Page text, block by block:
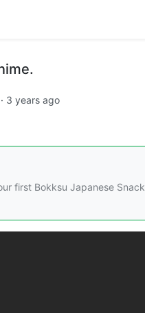
· 3 years ago
first Bokksu Japanese Snack